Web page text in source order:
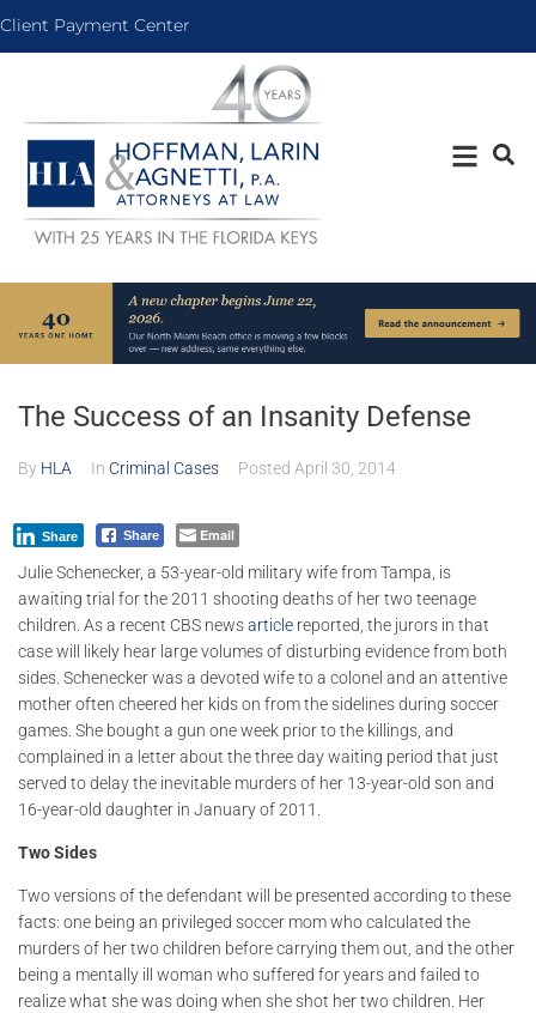
Client Payment Center
The Success of an Insanity Defense
By HLA In Criminal Cases Posted April 30, 2014
Share
Share Email
Julie Schenecker, a 53-year-old military wife from Tampa, is
awaiting trial for the 2011 shooting deaths of her two teenage
children. As a recent CBS newsarticle reported, the jurors in that
case will likely hear large volumes of disturbing evidence from both
sides. Schenecker was a devoted wife to a colonel and an attentive
mother often cheered her kids on from the sidelines during soccer
games. She bought a gun one week prior to the killings, and
complained in a letter about the three day waiting period that just
served to delay the inevitable murders of her 13-year-old son and
16-year-old daughter in January of 2011.
Two Sides
Two versions of the defendant will be presented according to these
facts: one being an privileged soccer mom who calculated the
murders of her two children before carrying them out, and the other
being a mentally ill woman who suffered for years and failed to
realize what she was doing when she shot her two children. Her